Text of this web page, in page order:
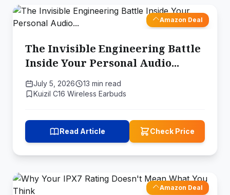
Amazon Deal
The Invisible Engineering Battle
Inside Your Personal Audio...
July 5, 2026
13 min read
Kuizil C16 Wireless Earbuds
Read Article Check Price
Amazon Deal